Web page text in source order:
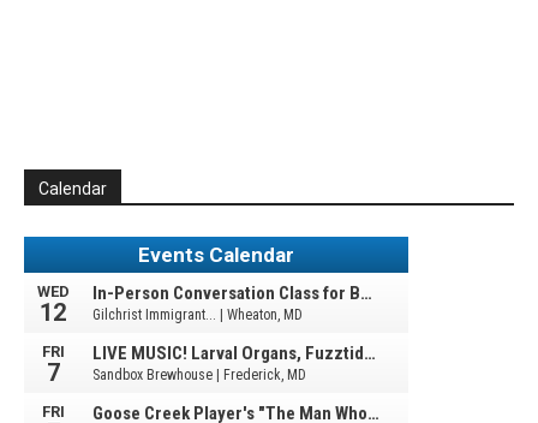
Calendar